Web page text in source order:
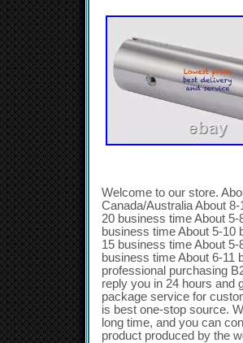
Welcome to our store.
Canada/Australia About
20 business time About
business time About 5-10
15 business time About
business time About 6-11
professional purchasing
reply you in 24 hours and
package service for
is best one-stop source.
long time, and you can
product produced by the